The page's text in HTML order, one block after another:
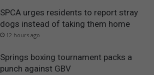
SPCA urges residents to report stray
dogs instead of taking them home
12 hours ago
Springs boxing tournament packs a
punch against GBV